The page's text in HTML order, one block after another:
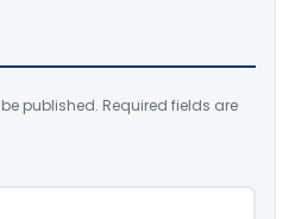
published. Required fields are